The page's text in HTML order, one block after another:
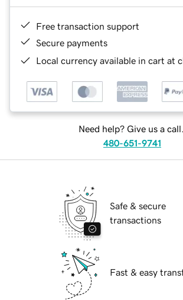
Free transaction support
Secure payments
Local currency available in cart at
Need help? Give us a call.
480-651-9741
Safe & secure
transactions
Fast & easy